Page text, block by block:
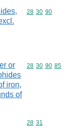
Commodity
28 30 90
or
iron,
of
Commodity
28 30 90 85
Commodity
28 31